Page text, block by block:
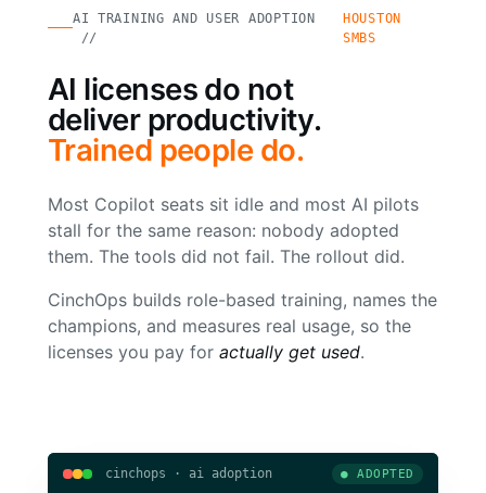
AI TRAINING AND USER ADOPTION
//
HOUSTON
SMBS
AI licenses do not
deliver productivity.
Trained people do.
Most Copilot seats sit idle and most AI pilots
stall for the same reason: nobody adopted
them. The tools did not fail. The rollout did.
CinchOps builds role-based training, names the
champions, and measures real usage, so the
licenses you pay for actually get used.
cinchops · ai adoption ● ADOPTED